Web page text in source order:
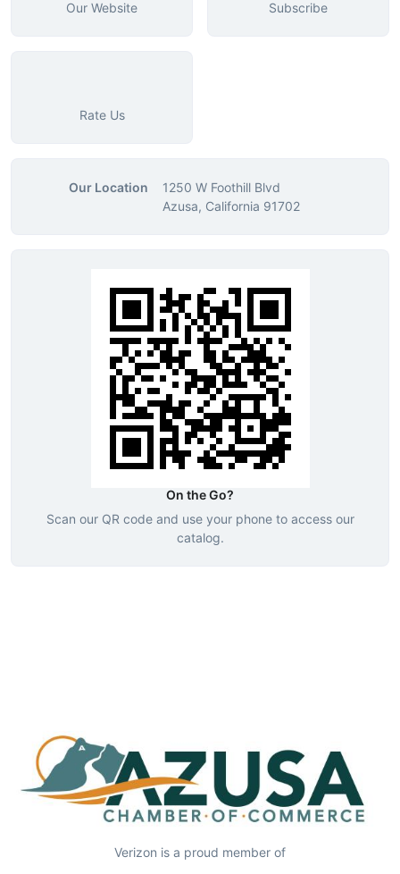
Our Website Subscribe
Rate Us
Our Location
1250 W Foothill Blvd
Azusa, California 91702
On the Go?
Scan our QR code and use your phone to access our
catalog.
Verizon is a proud member of